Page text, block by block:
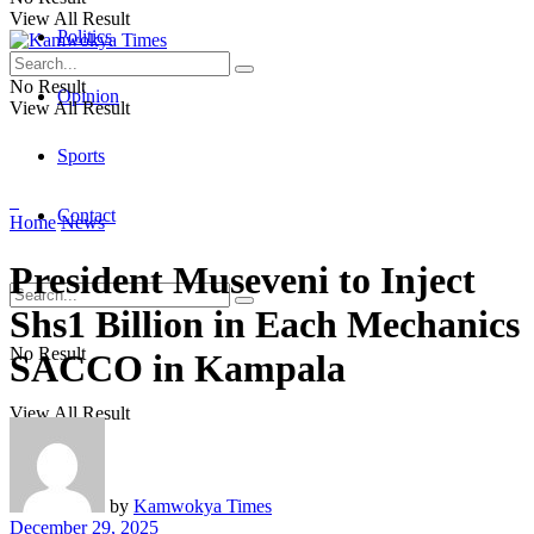
Politics
Opinion
Sports
Contact
No Result
View All Result
View All Result
No Result
View All Result
Home News
President Museveni to Inject
Shs1 Billion in Each Mechanics
SACCO in Kampala
by Kamwokya Times
December 29, 2025